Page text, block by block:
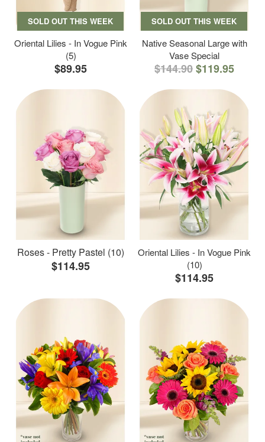
SOLD OUT THIS WEEK
Oriental Lilies - In Vogue Pink
(5)
$89.95
SOLD OUT THIS WEEK
Native Seasonal Large with
Vase Special
$144.90$119.95
Roses - Pretty Pastel (10)
$114.95
Oriental Lilies - In Vogue Pink
(10)
$114.95